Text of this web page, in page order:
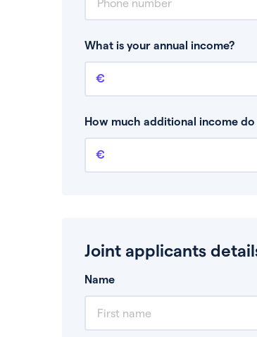
What is your annual income?
Annual income
This is your guaranteed gross
How much additional income
Additional income
This should include other
Joint applicants
Name